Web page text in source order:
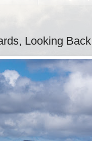
Looking Back